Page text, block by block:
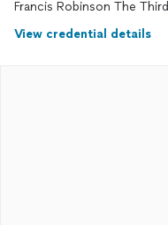
Francis Robinson The Third
View credential details